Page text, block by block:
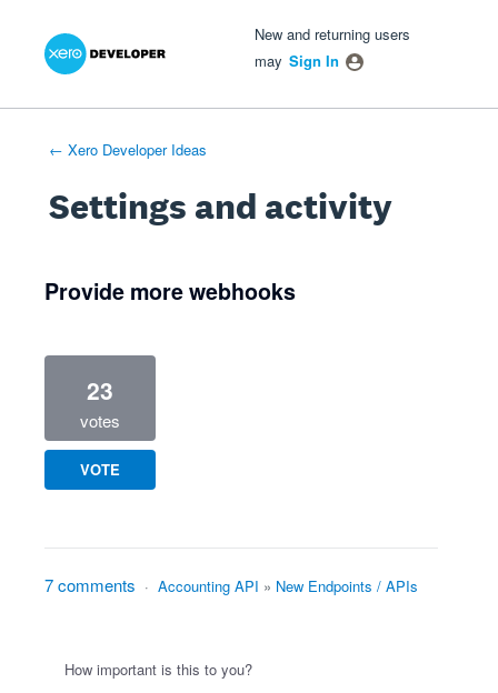
New and returning users
may Sign In
← Xero Developer Ideas
Settings and activity
Provide more webhooks
23
votes
VOTE
7 comments · Accounting API » New Endpoints / APIs
How important is this to you?